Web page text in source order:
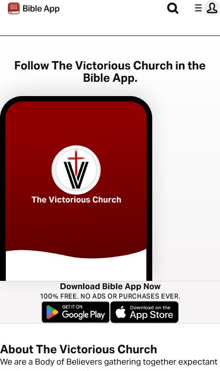
Follow The Victorious Church in the
Bible App.
The Victorious Church
Download Bible App Now
100% FREE. NO ADS OR PURCHASES EVER.
About The Victorious Church
We are a Body of Believers gathering together expectant